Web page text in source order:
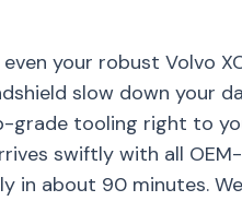
your robust Volvo
slow down your
grade tooling right to
swiftly with all
in about 90 minutes.